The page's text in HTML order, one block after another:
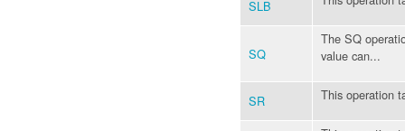
SLB
SQ
The SQ
value can...
SR This operation